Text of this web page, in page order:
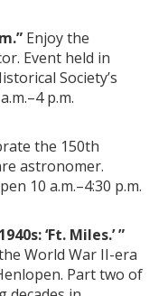
Enjoy the
Event held in
Society’s
p.m.
the 150th
astronomer.
10 a.m.–4:30 p.m.
‘Ft. Miles.’ ”
World War II-era
Part two of